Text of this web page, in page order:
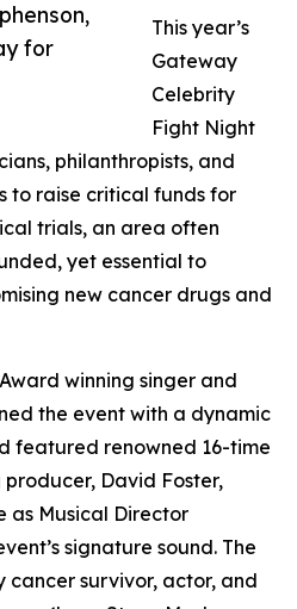
for
This year’s
Gateway
Celebrity
Fight Night
philanthropists, and
to raise critical funds for
trials, an area often
yet essential to
new cancer drugs and
winning singer and
the event with a dynamic
featured renowned 16-time
David Foster,
as Musical Director
signature sound. The
cancer survivor, actor, and